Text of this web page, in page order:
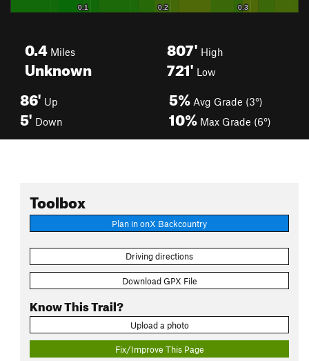
0.4 Miles
Unknown
807' High
721' Low
86' Up
5' Down
5% Avg Grade (3°)
10% Max Grade (6°)
Toolbox
Plan in onX Backcountry
Driving directions
Download GPX File
Know This Trail?
Upload a photo
Fix/Improve This Page